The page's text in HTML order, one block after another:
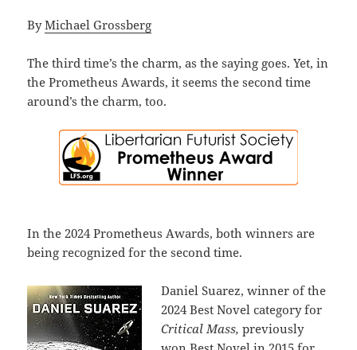
ByMichael Grossberg
The third time’s the charm, as the saying goes. Yet, in
the Prometheus Awards, it seems the second time
around’s the charm, too.
In the 2024 Prometheus Awards, both winners are
being recognized for the second time.
Daniel Suarez, winner of the
2024 Best Novel category for
Critical Mass, previously